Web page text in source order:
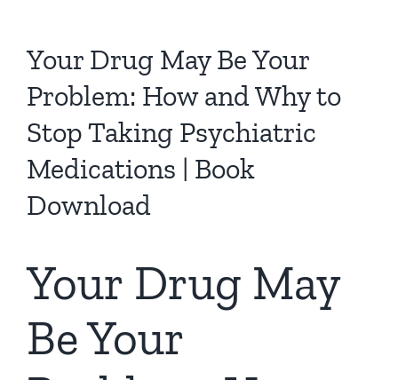
Your Drug May Be Your
Problem: How and Why to
Stop Taking Psychiatric
Medications | Book
Download
Your Drug May
Be Your